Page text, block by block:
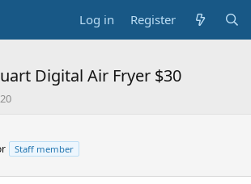
Log in Register
Digital Air Fryer $30
Staff member